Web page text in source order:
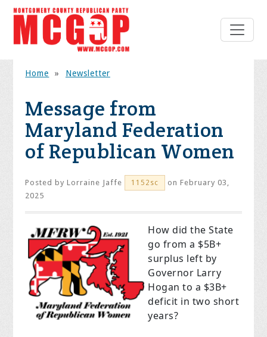
Home » Newsletter
Message from
Maryland Federation
of Republican Women
Posted byLorraine Jaffe 1152sc
on February 03,
2025
How did the State
go from a $5B+
surplus left by
Governor Larry
Hogan to a $3B+
deficit in two short
years?